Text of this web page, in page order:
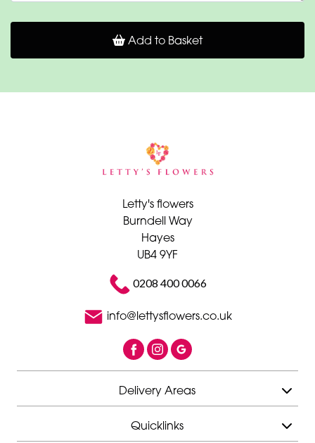
Add to Basket
Letty's flowers
Burndell Way
Hayes
UB4 9YF
0208 400 0066
info@lettysflowers.co.uk
Delivery Areas
Quicklinks